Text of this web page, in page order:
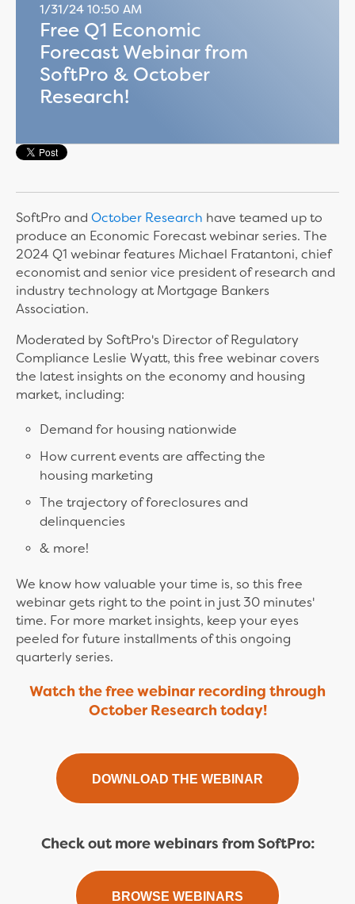
1/31/24 10:50 AM
Free Q1 Economic
Forecast Webinar from
SoftPro & October
Research!
SoftPro and October Research have teamed up to
produce an Economic Forecast webinar series. The
2024 Q1 webinar features Michael Fratantoni, chief
economist and senior vice president of research and
industry technology at Mortgage Bankers
Association.
Moderated by SoftPro's Director of Regulatory
Compliance Leslie Wyatt, this free webinar covers
the latest insights on the economy and housing
market, including:
Demand for housing nationwide
How current events are affecting the
housing marketing
The trajectory of foreclosures and
delinquencies
& more!
We know how valuable your time is, so this free
webinar gets right to the point in just 30 minutes'
time. For more market insights, keep your eyes
peeled for future installments of this ongoing
quarterly series.
Watch the free webinar recording through
October Research today!
DOWNLOAD THE WEBINAR
Check out more webinars from SoftPro:
BROWSE WEBINARS